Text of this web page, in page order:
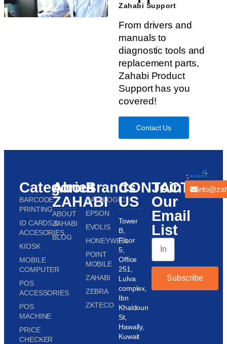
Zahabi Support
From drivers and
manuals to
diagnostic tools and
replacement parts,
Zahabi Product
Support has you
covered!
Contact Us
Categories
BARCODE
PRINTING
ID CARDS &
ACCESORIES
KIOSK
MOBILE
COMPUTER
POS
ACCESSORIES
POS
MACHINE
PRICE
CHECKER
About
ZAHABI
ABOUT
ZAHABI
BLOG
Brands
DATALOGIC
EPSON
EVOLIS
HONEYWELL
POINT
MOBILE
ZAHABI
ZEBRA
ZKTECO
CONTACT
US
Tower
B,
Floor
5,
Office
251,
Lulva
complex,
Ibn
Khaldoun
St,
Hawally,
Kuwait
Join
Our
Email
List
Subscribe